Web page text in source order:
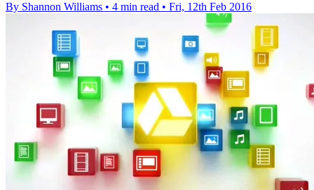
By Shannon Williams • 4 min read • Fri, 12th Feb 2016